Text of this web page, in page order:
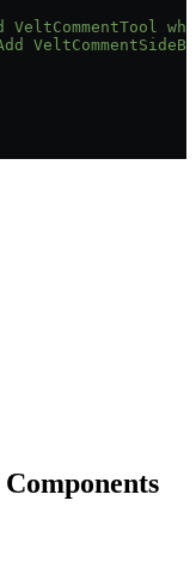
VeltCommentTool